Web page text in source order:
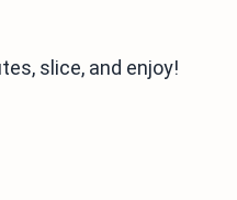
slice, and enjoy!